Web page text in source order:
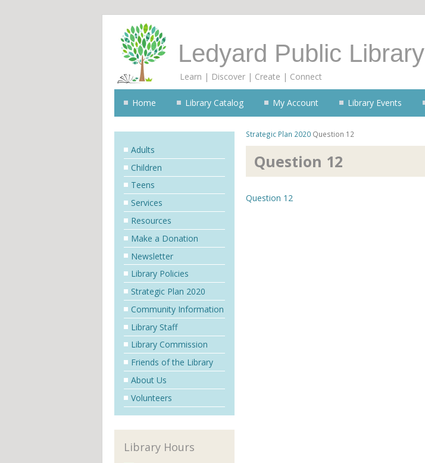
Ledyard Public Library
Learn | Discover | Create | Connect
Home Library Catalog My Account Library Events
Strategic Plan 2020 Question 12
Question 12
Question 12
Adults
Children
Teens
Services
Resources
Make a Donation
Newsletter
Library Policies
Strategic Plan 2020
Community Information
Library Staff
Library Commission
Friends of the Library
About Us
Volunteers
Library Hours